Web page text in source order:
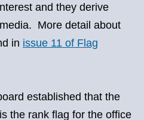
and they derive
More detail about
in issue 11 of Flag
established that the
the rank flag for the office